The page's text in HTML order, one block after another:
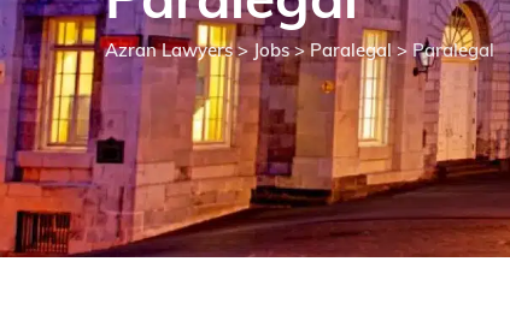
Azran Lawyers>Jobs>Paralegal> Paralegal